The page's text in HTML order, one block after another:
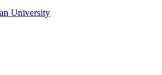
University